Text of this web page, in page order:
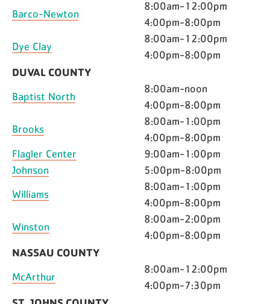
Barco-Newton
8:00am-12:00pm
4:00pm-8:00pm
Dye Clay
8:00am-12:00pm
4:00pm-8:00pm
DUVAL COUNTY
Baptist North
8:00am-noon
4:00pm-8:00pm
Brooks
8:00am-1:00pm
4:00pm-8:00pm
Flagler Center
9:00am-1:00pm
Johnson
5:00pm-8:00pm
Williams
8:00am-1:00pm
4:00pm-8:00pm
Winston
8:00am-2:00pm
4:00pm-8:00pm
NASSAU COUNTY
McArthur
8:00am-12:00pm
4:00pm-7:30pm